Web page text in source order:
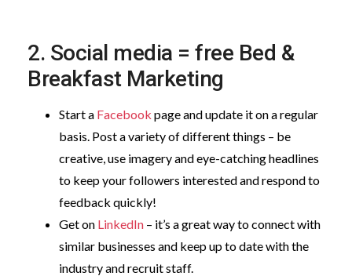
2. Social media = free Bed &
Breakfast Marketing
Start a Facebook page and update it on a regular
basis. Post a variety of different things – be
creative, use imagery and eye-catching headlines
to keep your followers interested and respond to
feedback quickly!
Get on LinkedIn – it’s a great way to connect with
similar businesses and keep up to date with the
industry and recruit staff.